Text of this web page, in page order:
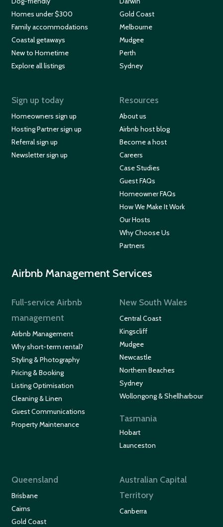
Homes under $300
Family accommodations
Coastal getaways
New to Hometime
Explore all listings
Gold Coast
Melbourne
Mudgee
Perth
Sydney
Sign up today
Homeowners sign up
Hosting Partner sign up
Referral sign up
Newsletter sign up
Resources
About us
Airbnb host blog
Become a host
Careers
Case Studies
Guest FAQs
Homeowner FAQs
How We Make It Work
Our Hosts
Why Choose Us
Partners
Airbnb Management Services
Full-service Airbnb
management
Airbnb Management
Why short-term rental?
Styling & Photography
Pricing & Booking
Listing Optimisation
Cleaning & Linen
Guest Communications
Property Maintenance
New South Wales
Central Coast
Kingscliff
Mudgee
Newcastle
Northern Beaches
Sydney
Wollongong & Shellharbour
Tasmania
Hobart
Launceston
Queensland
Brisbane
Cairns
Gold Coast
Australian Capital
Territory
Canberra